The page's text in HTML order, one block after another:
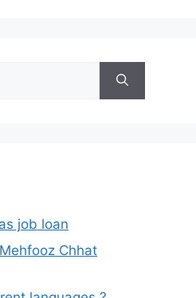
job loan
Chhat